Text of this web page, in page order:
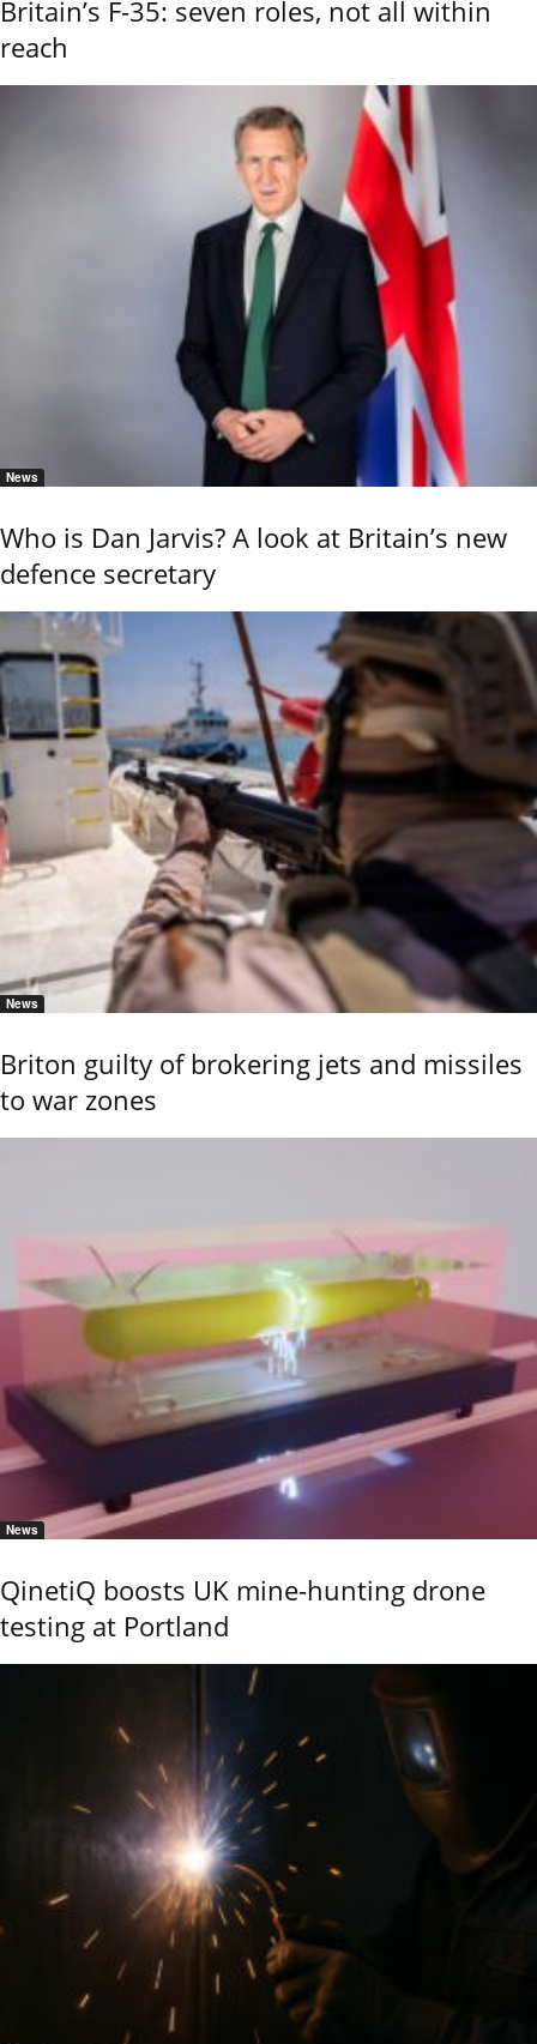
Britain’s F-35: seven roles, not all within
reach
News
Who is Dan Jarvis? A look at Britain’s new
defence secretary
News
Briton guilty of brokering jets and missiles
to war zones
News
QinetiQ boosts UK mine-hunting drone
testing at Portland